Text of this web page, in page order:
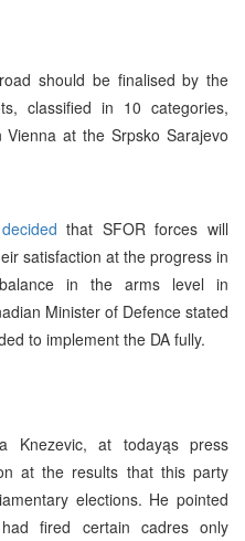
should be finalised by the
classified in 10 categories,
at the Srpsko Sarajevo
decided that SFOR forces will
satisfaction at the progress in
in the arms level in
Minister of Defence stated
to implement the DA fully.
Knezevic, at todayąs press
at the results that this party
elections. He pointed
fired certain cadres only